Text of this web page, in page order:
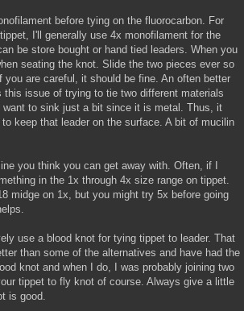
before tying on the fluorocarbon. For
I'll generally use 4x monofilament for the
be store bought or hand tied leaders. When you
seating the knot. Slide the two pieces ever so
are careful, it should be fine. An often better
issue of trying to tie two different materials
to sink just a bit since it is metal. Thus, it
keep that leader on the surface. A bit of mucilin
you think you can get away with. Often, if I
in the 1x through 4x size range on tippet.
midge on 1x, but you might try 5x before going
use a blood knot for tying tippet to leader. That
than some of the alternatives and have had the
knot and when I do, I was probably joining two
tippet to fly knot of course. Always give a little
is good.